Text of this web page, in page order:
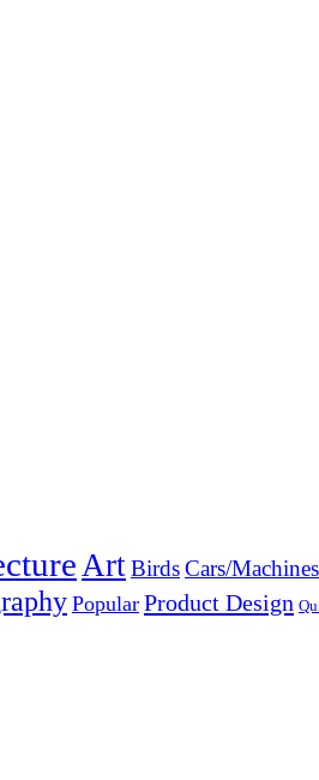
ArtBirdsCars/Machines
Popular Product Design